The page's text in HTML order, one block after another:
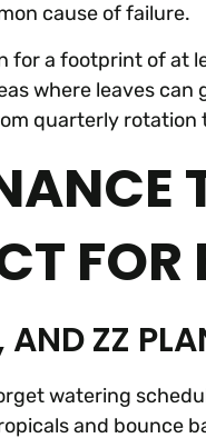
cause of failure.
for a footprint of at
where leaves
quarterly rotation
AND ZZ
watering
and bounce